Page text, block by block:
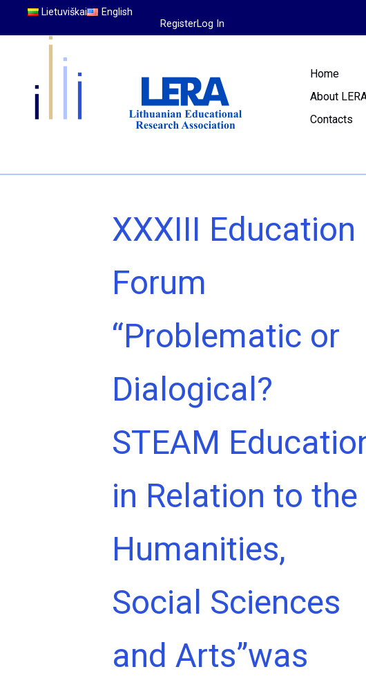
Lietuviškai
English
RegisterLog In
Home
About
Contacts
XXXIII Education
Forum
“Problematic or
Dialogical?
STEAM
in Relation to the
Humanities,
Social Sciences
and Arts”was